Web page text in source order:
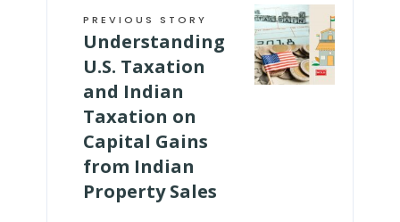
PREVIOUS STORY
­Understanding
U.S. Taxation
and Indian
Taxation on
Capital Gains
from Indian
Property Sales